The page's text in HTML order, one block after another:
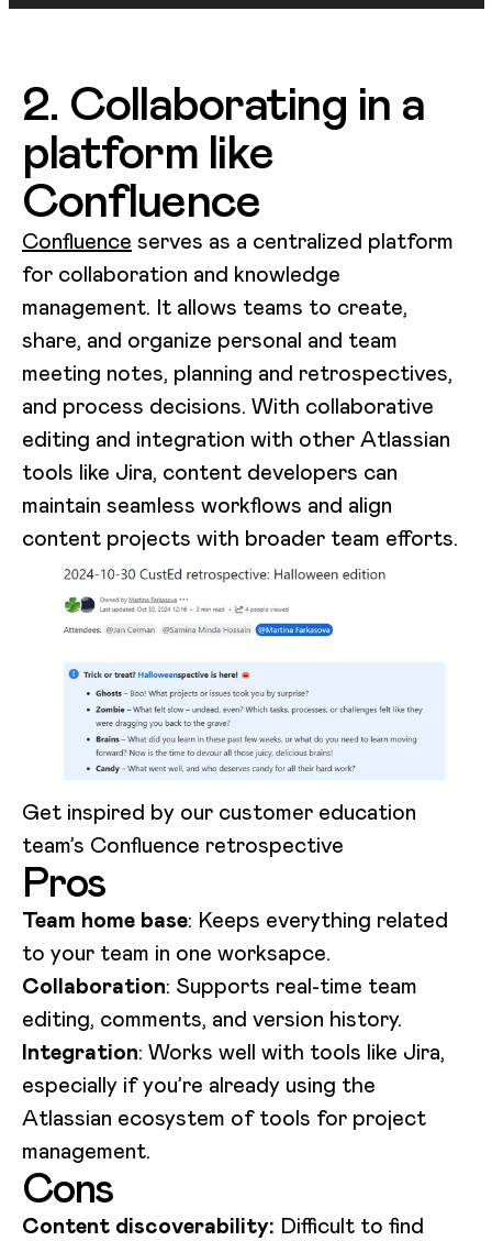
2. Collaborating in a
platform like
Confluence
Confluence serves as a centralized platform
for collaboration and knowledge
management. It allows teams to create,
share, and organize personal and team
meeting notes, planning and retrospectives,
and process decisions. With collaborative
editing and integration with other Atlassian
tools like Jira, content developers can
maintain seamless workflows and align
content projects with broader team efforts.
Get inspired by our customer education
team’s Confluence retrospective
Pros
Team home base: Keeps everything related
to your team in one worksapce.
Collaboration: Supports real-time team
editing, comments, and version history.
Integration: Works well with tools like Jira,
especially if you’re already using the
Atlassian ecosystem of tools for project
management.
Cons
Content discoverability: Difficult to find